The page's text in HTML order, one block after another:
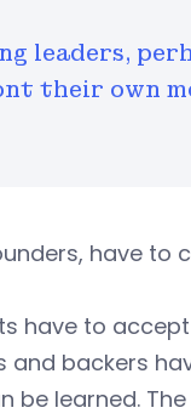
leaders,
their own
have
have to
and backers
be learned.